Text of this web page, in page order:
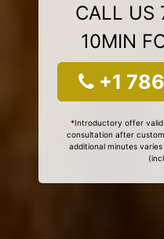
CALL US
10MIN
+1
*Introductory offer
consultation after
additional minutes